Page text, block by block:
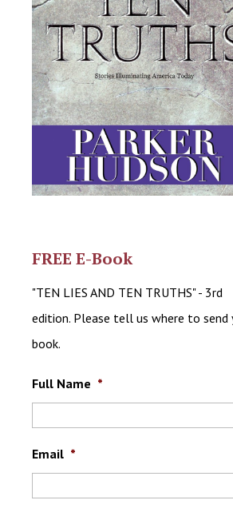
FREE E-Book
"TEN LIES AND TEN TRUTHS" - 3rd
edition. Please tell us where to send
book.
Full Name *
Email *